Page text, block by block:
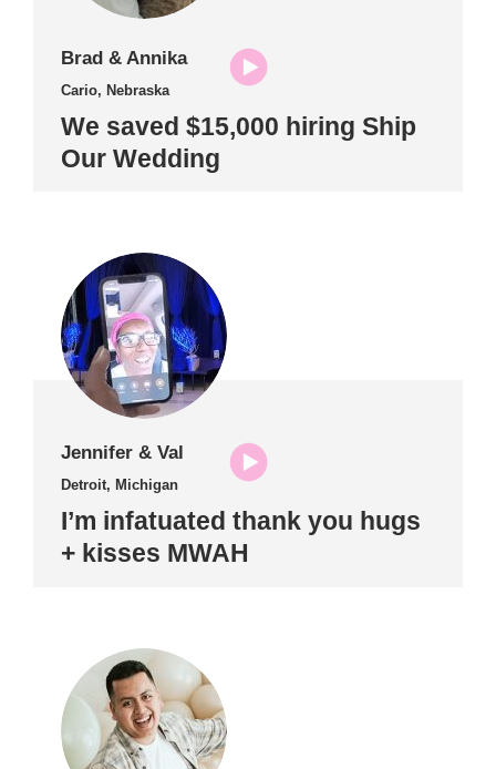
Brad & Annika
Cario, Nebraska
We saved $15,000 hiring Ship
Our Wedding
Jennifer & Val
Detroit, Michigan
I’m infatuated thank you hugs
+ kisses MWAH